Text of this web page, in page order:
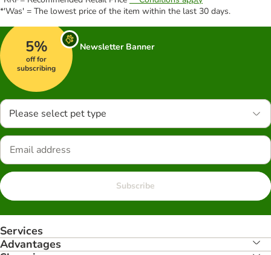
*'Was' = The lowest price of the item within the last 30 days.
5%
off for
subscribing
Newsletter Banner
Please select pet type
Subscribe
Services
Advantages